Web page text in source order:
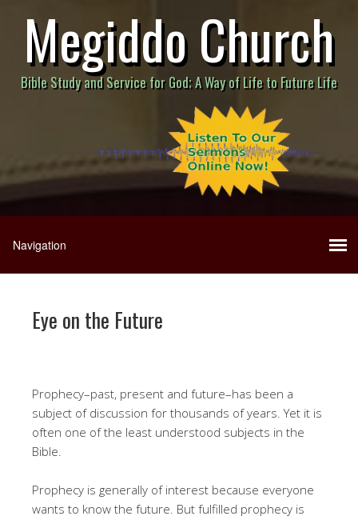
Megiddo Church
Bible Study and Service for God; A Way of Life to Future Life
Eye on the Future
Prophecy–past, present and future–has been a
subject of discussion for thousands of years. Yet it is
often one of the least understood subjects in the
Bible.
Prophecy is generally of interest because everyone
wants to know the future. But fulfilled prophecy is